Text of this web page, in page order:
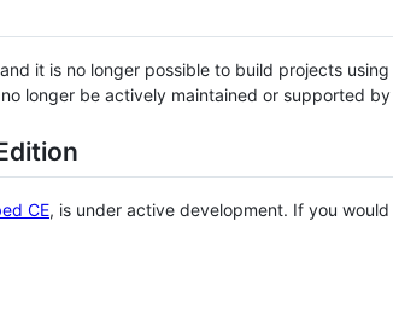
it is no longer possible to build projects
longer be actively maintained or supported by
CE, is under active development. If you